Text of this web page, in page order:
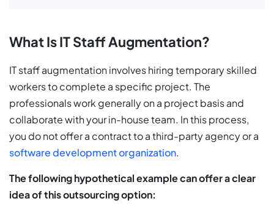
What Is IT Staff Augmentation?
IT staff augmentation involves hiring temporary skilled
workers to complete a specific project. The
professionals work generally on a project basis and
collaborate with your in-house team. In this process,
you do not offer a contract to a third-party agency or a
software development organization.
The following hypothetical example can offer a clear
idea of this outsourcing option: